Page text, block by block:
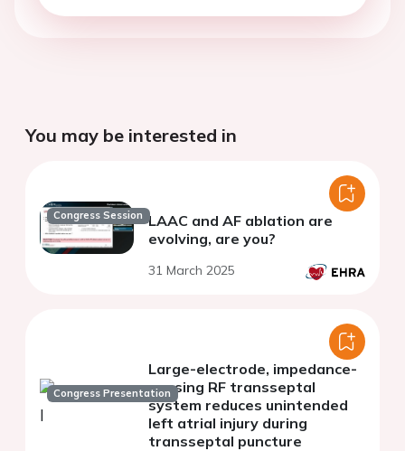
You may be interested in
Congress Session LAAC and AF ablation are
evolving, are you?
31 March 2025
Congress Presentation
Large-electrode, impedance-
sensing RF transseptal
system reduces unintended
left atrial injury during
transseptal puncture